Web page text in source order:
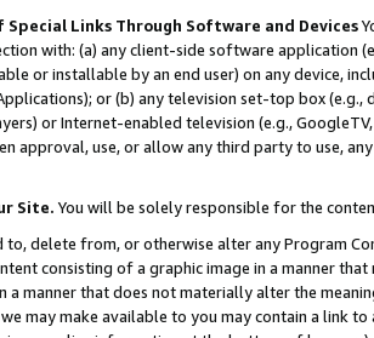
Links Through Software and Devices
with: (a) any client-side software application
or installable by an end user) on any device,
or (b) any television set-top box
or Internet-enabled television (e.g.,
approval, use, or allow any third party to use,
Site. You will be solely responsible for the
to, delete from, or otherwise alter any Program
consisting of a graphic image in a manner
a manner that does not materially alter the
may make available to you may contain a link